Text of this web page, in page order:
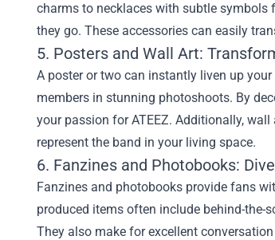
charms to necklaces with subtle symbols
they go. These accessories can easily
5. Posters and Wall Art:
A poster or two can instantly liven up
members in stunning photoshoots. By
your passion for ATEEZ. Additionally,
represent the band in your living space.
6. Fanzines and Photobooks:
Fanzines and photobooks provide fans
produced items often include behind-the-
They also make for excellent